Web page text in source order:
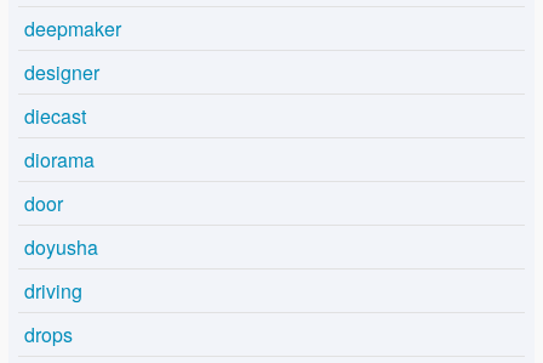
deepmaker
designer
diecast
diorama
door
doyusha
driving
drops